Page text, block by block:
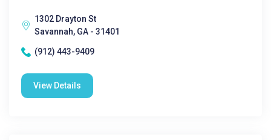
1302 Drayton St
Savannah, GA - 31401
(912) 443-9409
View Details